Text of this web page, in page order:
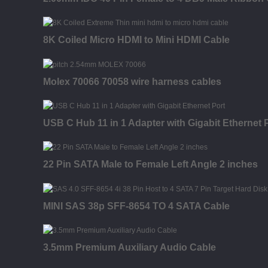
8K Coiled Micro HDMI to Mini HDMI Cable
Molex 70066 70058 wire harness cables
USB C Hub 11 in 1 Adapter with Gigabit Ethernet
22 Pin SATA Male to Female Left Angle 2 inches
MINI SAS 38p SFF-8654 TO 4 SATA Cable
3.5mm Premium Auxiliary Audio Cable